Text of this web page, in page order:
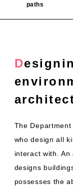
paths
Designing every space and
The
who design all
interact with.
designs
possesses the